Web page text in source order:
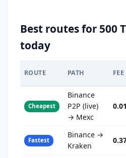
Best routes for 500
today
ROUTE PATH FEE
Cheapest
Binance
P2P (live)
→ Mexc
Fastest
Binance →
Kraken